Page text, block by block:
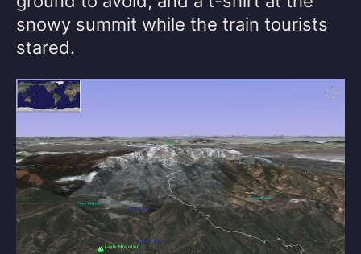
snowy summit while the train tourists
stared.